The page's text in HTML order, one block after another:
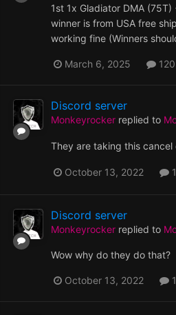
1st 1x Gladiator DMA
winner is from USA free
working fine (Winners
March 6, 2025
Discord server
Monkeyrocker replied to
They are taking this
October 13, 2022
Discord server
Monkeyrocker replied to
Wow why do they do that?
October 13, 2022